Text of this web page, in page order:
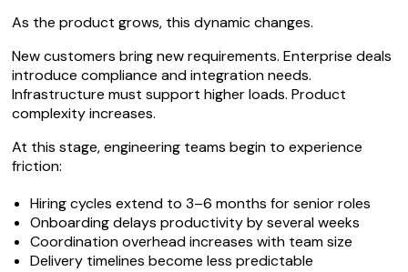
As the product grows, this dynamic changes.
New customers bring new requirements. Enterprise deals
introduce compliance and integration needs.
Infrastructure must support higher loads. Product
complexity increases.
At this stage, engineering teams begin to experience
friction:
Hiring cycles extend to 3–6 months for senior roles
Onboarding delays productivity by several weeks
Coordination overhead increases with team size
Delivery timelines become less predictable